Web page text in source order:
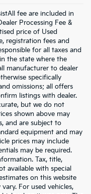
fee are included in
Processing Fee &
price of Used
registration fees and
for all taxes and
the state where the
manufacturer to dealer
specifically
omissions; all offers
listings with dealer.
but we do not
shown above may
and are subject to
equipment and may
prices may include
may be required.
Tax, title,
available with special
on this website
For used vehicles,